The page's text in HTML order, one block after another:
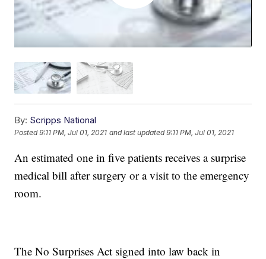
By: Scripps National
Posted9:11 PM, Jul 01, 2021 and last updated 9:11 PM, Jul 01, 2021
An estimated one in five patients receives a surprise
medical bill after surgery or a visit to the emergency
room.
The No Surprises Act signed into law back in